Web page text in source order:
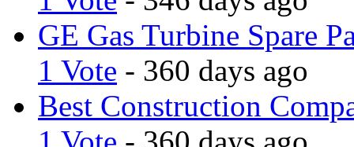
GE Gas Turbine Spare
1 Vote - 360 days ago
Best Construction